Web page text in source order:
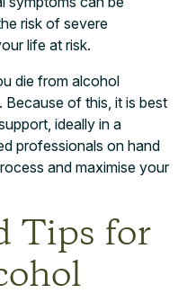
risk of severe
life at risk.
die from alcohol
Because of this, it is best
ideally in a
professionals on hand
and maximise your
Tips for